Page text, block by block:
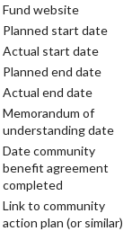
Fund website
Planned start date
Actual start date
Planned end date
Actual end date
Memorandum of
understanding date
Date community
benefit agreement
completed
Link to community
action plan (or similar)